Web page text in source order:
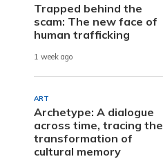
Trapped behind the
scam: The new face of
human trafficking
1 week ago
ART
Archetype: A dialogue
across time, tracing the
transformation of
cultural memory